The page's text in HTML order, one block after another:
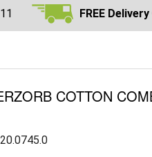
FREE Delivery
COTTON